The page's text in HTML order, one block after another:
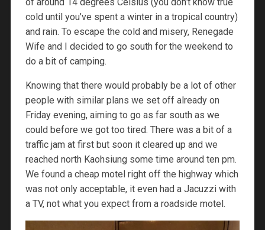
cold until you’ve spent a winter in a tropical country)
and rain. To escape the cold and misery, Renegade
Wife and I decided to go south for the weekend to
do a bit of camping.
Knowing that there would probably be a lot of other
people with similar plans we set off already on
Friday evening, aiming to go as far south as we
could before we got too tired. There was a bit of a
traffic jam at first but soon it cleared up and we
reached north Kaohsiung some time around ten pm.
We found a cheap motel right off the highway which
was not only acceptable, it even had a Jacuzzi with
a TV, not what you expect from a roadside motel.